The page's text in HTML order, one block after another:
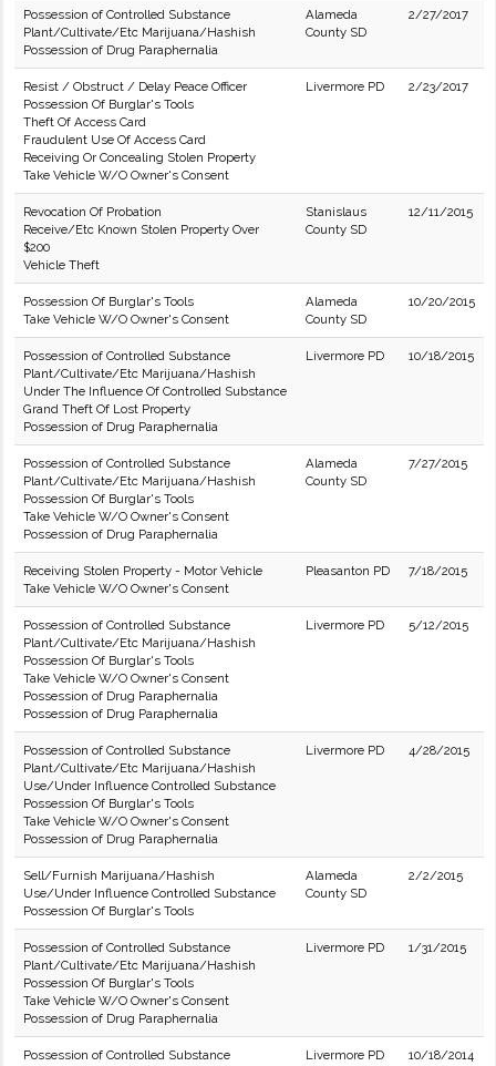
Possession of Controlled Substance
Plant/Cultivate/Etc Marijuana/Hashish
Possession of Drug Paraphernalia
Alameda
County SD
2/27/2017
Resist / Obstruct / Delay Peace Officer
Possession Of Burglar's Tools
Theft Of Access Card
Fraudulent Use Of Access Card
Receiving Or Concealing Stolen Property
Take Vehicle W/O Owner's Consent
Livermore PD 2/23/2017
Revocation Of Probation
Receive/Etc Known Stolen Property Over
$200
Vehicle Theft
Stanislaus
County SD
12/11/2015
Possession Of Burglar's Tools
Take Vehicle W/O Owner's Consent
Alameda
County SD
10/20/2015
Possession of Controlled Substance
Plant/Cultivate/Etc Marijuana/Hashish
Under The Influence Of Controlled Substance
Grand Theft Of Lost Property
Possession of Drug Paraphernalia
Livermore PD 10/18/2015
Possession of Controlled Substance
Plant/Cultivate/Etc Marijuana/Hashish
Possession Of Burglar's Tools
Take Vehicle W/O Owner's Consent
Possession of Drug Paraphernalia
Alameda
County SD
7/27/2015
Receiving Stolen Property - Motor Vehicle
Take Vehicle W/O Owner's Consent
Pleasanton PD 7/18/2015
Possession of Controlled Substance
Plant/Cultivate/Etc Marijuana/Hashish
Possession Of Burglar's Tools
Take Vehicle W/O Owner's Consent
Possession of Drug Paraphernalia
Possession of Drug Paraphernalia
Livermore PD 5/12/2015
Possession of Controlled Substance
Plant/Cultivate/Etc Marijuana/Hashish
Use/Under Influence Controlled Substance
Possession Of Burglar's Tools
Take Vehicle W/O Owner's Consent
Possession of Drug Paraphernalia
Livermore PD 4/28/2015
Sell/Furnish Marijuana/Hashish
Use/Under Influence Controlled Substance
Possession Of Burglar's Tools
Alameda
County SD
2/2/2015
Possession of Controlled Substance
Plant/Cultivate/Etc Marijuana/Hashish
Possession Of Burglar's Tools
Take Vehicle W/O Owner's Consent
Possession of Drug Paraphernalia
Livermore PD 1/31/2015
Possession of Controlled Substance
Livermore PD 10/18/2014